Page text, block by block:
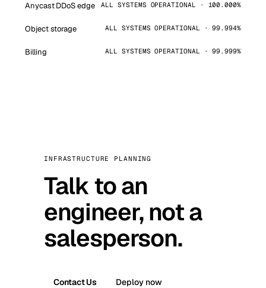
Anycast DDoS edge ALL SYSTEMS OPERATIONAL · 100.000%
Object storage ALL SYSTEMS OPERATIONAL · 99.994%
Billing ALL SYSTEMS OPERATIONAL · 99.999%
INFRASTRUCTURE PLANNING
Talk to an
engineer, not a
salesperson.
Contact Us Deploy now